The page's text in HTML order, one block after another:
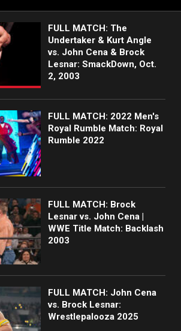
FULL MATCH: The
Undertaker & Kurt Angle
vs. John Cena & Brock
Lesnar: SmackDown, Oct.
2, 2003
FULL MATCH: 2022 Men's
Royal Rumble Match: Royal
Rumble 2022
FULL MATCH: Brock
Lesnar vs. John Cena |
WWE Title Match: Backlash
2003
FULL MATCH: John Cena
vs. Brock Lesnar:
Wrestlepalooza 2025